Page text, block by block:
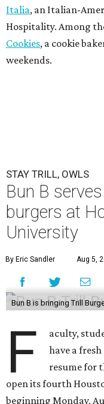
Italia, an Italian-
Hospitality. Among
Cookies, a cookie
weekends.
STAY TRILL, OWLS
Bun B
burgers at
University
By Eric Sandler Aug 5,
Bun B is bringing Trill
F
aculty,
have a
resume for
open its fourth
beginning Monday,